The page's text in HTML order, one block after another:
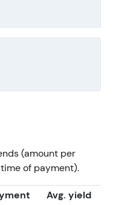
(amount per
of payment).
Avg. yield